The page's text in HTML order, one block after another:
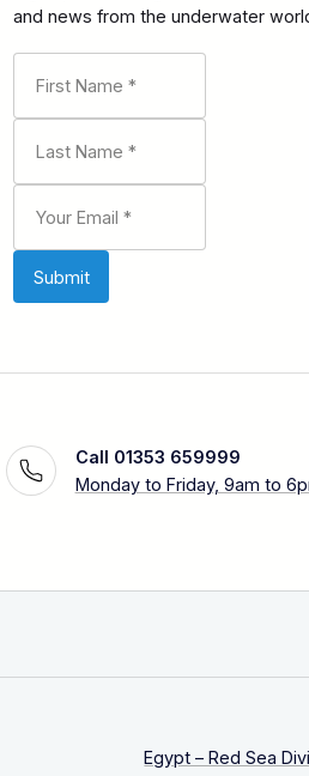
and news from the underwater
Call 01353 659999
Monday to Friday, 9am to
Egypt – Red Sea